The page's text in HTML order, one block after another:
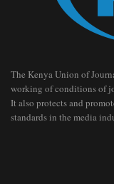
The Kenya Union of
working of conditions of
It also protects and
standards in the media